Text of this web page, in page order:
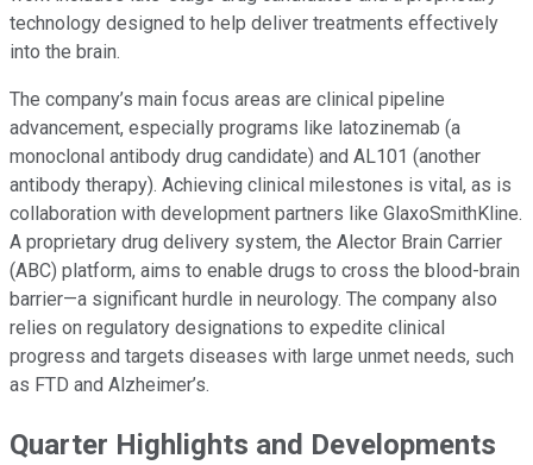
technology designed to help deliver treatments effectively
into the brain.
The company’s main focus areas are clinical pipeline
advancement, especially programs like latozinemab (a
monoclonal antibody drug candidate) and AL101 (another
antibody therapy). Achieving clinical milestones is vital, as is
collaboration with development partners like GlaxoSmithKline.
A proprietary drug delivery system, the Alector Brain Carrier
(ABC) platform, aims to enable drugs to cross the blood-brain
barrier—a significant hurdle in neurology. The company also
relies on regulatory designations to expedite clinical
progress and targets diseases with large unmet needs, such
as FTD and Alzheimer’s.
Quarter Highlights and Developments